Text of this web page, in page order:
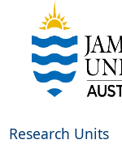
Research Units